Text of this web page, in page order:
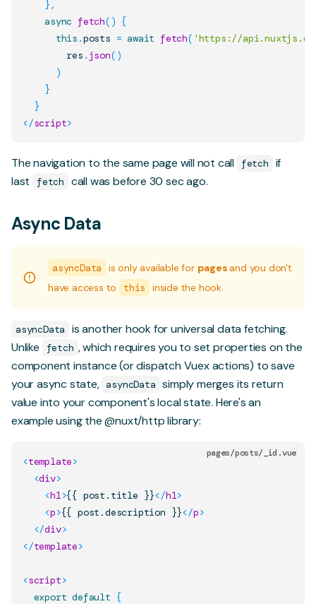
} ,
async fetch( ) {
this .posts = await fetch( 'https://
        res
. json( )
)
}
}
</script>
The navigation to the same page will not call fetch
if
last
fetch call was before 30 sec ago.
Async Data
asyncData is only available for pages and you don't
have access to
this inside the hook.
asyncData
is another hook for universal data fetching.
Unlike
fetch , which requires you to set properties on the
component instance (or dispatch Vuex actions) to save
your async state, asyncData simply merges its return
value into your component's local state. Here's an
example using the@nuxt/httplibrary:
pages/posts/_id.vue
<template>
<div>
<h1 >{{ post.title }}</h1 >
<p>{{ post.description }}</p>
</div>
</template>
<script>
export default {